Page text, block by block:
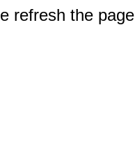
refresh the